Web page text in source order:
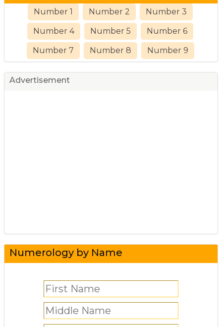
Number 1 Number 2 Number 3
Number 4 Number 5 Number 6
Number 7 Number 8 Number 9
Advertisement
Numerology by Name